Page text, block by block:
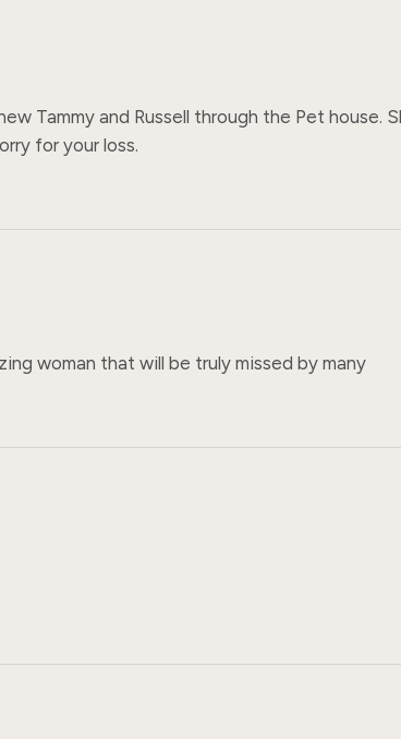
Tammy and Russell through the Pet
for your loss.
woman that will be truly missed by many